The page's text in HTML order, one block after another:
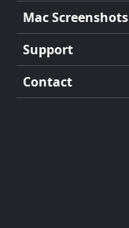
Mac Screenshots
Support
Contact